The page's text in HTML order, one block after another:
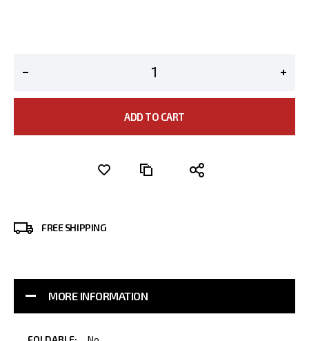
ADD TO CART
FREE SHIPPING
MORE INFORMATION